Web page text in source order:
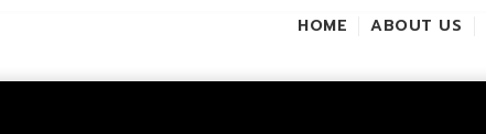
HOME ABOUT US